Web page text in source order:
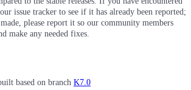
issue tracker to see if it has already been reported;
please report it so our community members
make any needed fixes.
based on branch K7.0